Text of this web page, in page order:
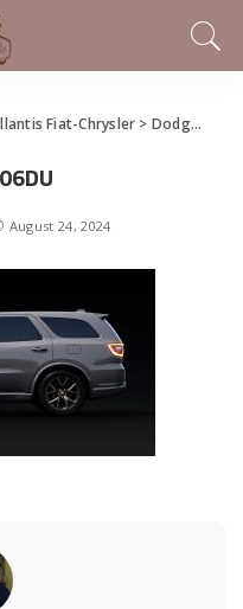
Fiat-Chrysler > Dodge >
August 24, 2024